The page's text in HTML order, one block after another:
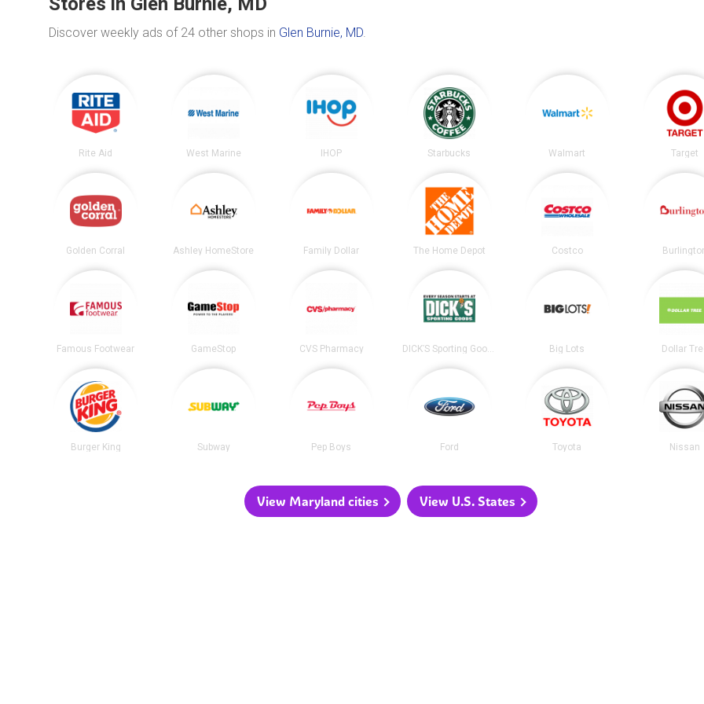
Discover weekly ads of 24 other shops in Glen Burnie, MD.
Rite Aid West Marine IHOP Starbucks Walmart Target
Golden Corral Ashley HomeStore Family Dollar The Home Depot Costco
Famous Footwear GameStop CVS Pharmacy DICK’S Sporting Goods Big Lots Dollar
Burger King Subway Pep Boys Ford Toyota Nissan
View Maryland cities View U.S. States